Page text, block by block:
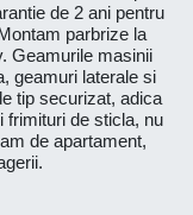
de 2 ani pentru
parbrize la
Geamurile masinii
geamuri laterale si
tip securizat, adica
frimituri de sticla, nu
de apartament,